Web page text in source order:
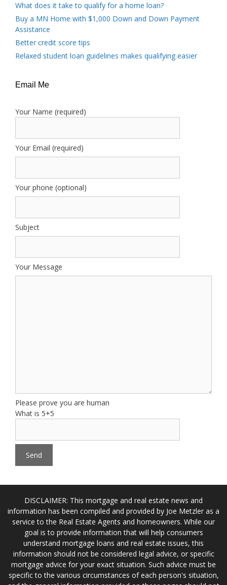
What does it take to qualify for a home loan?
Buy a MN Home with $1,000 Down and Down Payment
Assistance
Better credit score tips
Relaxed student loan guidelines makes qualifying easier
Email Me
Your Name (required)
Your Email (required)
Your phone (optional)
Subject
Your Message
Please prove you are human
What is 5+5
DISCLAIMER: This mortgage and real estate news and
information has been compiled and provided by Joe Metzler as a
service to the Real Estate Agents and homeowners. While our
goal is to provide information that will help consumers
understand mortgage loans and real estate issues, this
information should not be considered legal advice, or specific
mortgage advice for your exact situation. Such advice must be
specific to the various circumstances of each person's situation,